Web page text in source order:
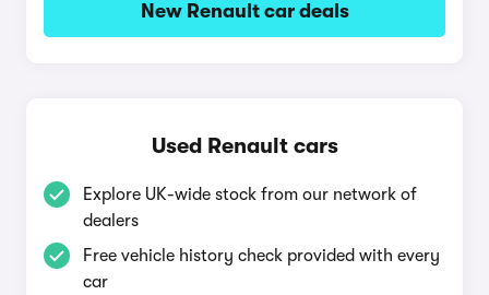
New Renault car deals
Used Renault cars
Explore UK-wide stock from our network of
dealers
Free vehicle history check provided with every
car